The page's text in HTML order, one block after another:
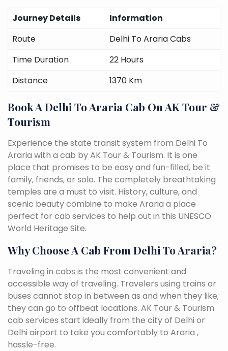
Journey Details
Information
Route
Delhi To Araria Cabs
Time Duration
22 Hours
Distance
1370 Km
Book A Delhi To Araria Cab On AK Tour &
Tourism
Experience the state transit system from Delhi To
Araria with a cab by AK Tour & Tourism. It is one
place that promises to be easy and fun-filled, be it
family, friends, or solo. The completely breathtaking
temples are a must to visit. History, culture, and
scenic beauty combine to make Araria a place
perfect for cab services to help out in this UNESCO
World Heritage Site.
Why Choose A Cab From Delhi To Araria?
Traveling in cabs is the most convenient and
accessible way of traveling. Travelers using trains or
buses cannot stop in between as and when they like;
they can go to offbeat locations. AK Tour & Tourism
cab services start ideally from the city of Delhi or
Delhi airport to take you comfortably to Araria ,
hassle-free.